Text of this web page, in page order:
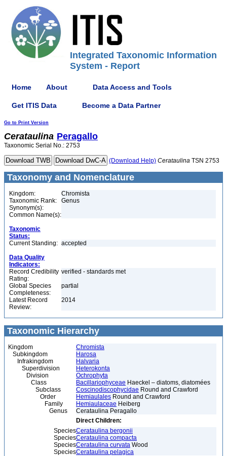
Integrated Taxonomic Information
System - Report
Home About Data Access and Tools
Get ITIS Data Become a Data Partner
Go to Print Version
Cerataulina Peragallo
Taxonomic Serial No.: 2753
(Download Help) Cerataulina TSN 2753
Taxonomy and Nomenclature
Kingdom:
Chromista
Taxonomic Rank:
Genus
Synonym(s):
Common Name(s):
Taxonomic
Status:
Current Standing: accepted
Data Quality
Indicators:
Record Credibility
Rating:
verified - standards met
Global Species
Completeness:
partial
Latest Record
Review:
2014
Taxonomic Hierarchy
Kingdom
Chromista
Subkingdom
Harosa
Infrakingdom
Halvaria
Superdivision
Heterokonta
Division
Ochrophyta
Class
Bacillariophyceae Haeckel – diatoms, diatomées
Subclass
Coscinodiscophycidae Round and Crawford
Order
Hemiaulales Round and Crawford
Family
Hemiaulaceae Heiberg
Genus
Cerataulina Peragallo
Direct Children:
SpeciesCerataulina bergonii
SpeciesCerataulina compacta
SpeciesCerataulina curvata Wood
SpeciesCerataulina pelagica